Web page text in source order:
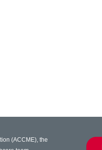
(ACCME), the